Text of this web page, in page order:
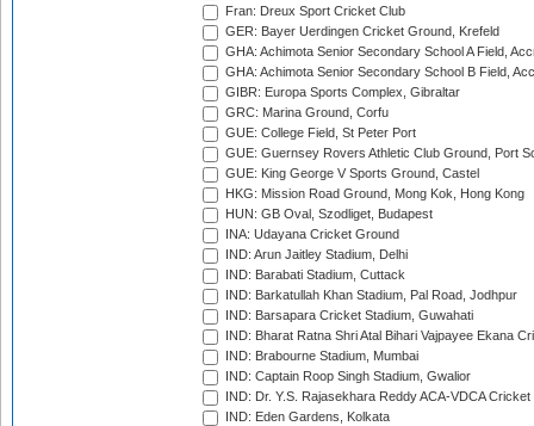
Fran: Dreux Sport Cricket Club
GER: Bayer Uerdingen Cricket Ground, Krefeld
GHA: Achimota Senior Secondary School A Field,
GHA: Achimota Senior Secondary School B Field,
GIBR: Europa Sports Complex, Gibraltar
GRC: Marina Ground, Corfu
GUE: College Field, St Peter Port
GUE: Guernsey Rovers Athletic Club Ground, Port
GUE: King George V Sports Ground, Castel
HKG: Mission Road Ground, Mong Kok, Hong Kong
HUN: GB Oval, Szodliget, Budapest
INA: Udayana Cricket Ground
IND: Arun Jaitley Stadium, Delhi
IND: Barabati Stadium, Cuttack
IND: Barkatullah Khan Stadium, Pal Road, Jodhpur
IND: Barsapara Cricket Stadium, Guwahati
IND: Bharat Ratna Shri Atal Bihari Vajpayee Ekana
IND: Brabourne Stadium, Mumbai
IND: Captain Roop Singh Stadium, Gwalior
IND: Dr. Y.S. Rajasekhara Reddy ACA-VDCA
IND: Eden Gardens, Kolkata